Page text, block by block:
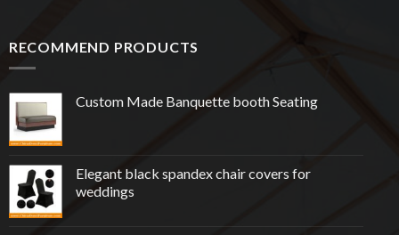
RECOMMEND PRODUCTS
Custom Made Banquette booth Seating
Elegant black spandex chair covers for
weddings